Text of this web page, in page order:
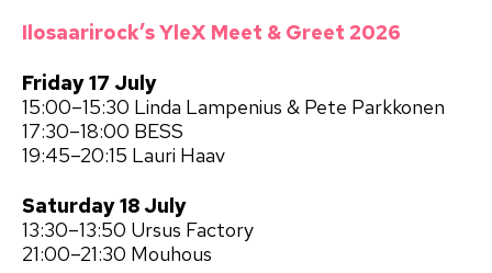
Ilosaarirock’s YleX Meet & Greet 2026
Friday 17 July
15:00–15:30 Linda Lampenius & Pete Parkkonen
17:30–18:00 BESS
19:45–20:15 Lauri Haav
Saturday 18 July
13:30–13:50 Ursus Factory
21:00–21:30 Mouhous